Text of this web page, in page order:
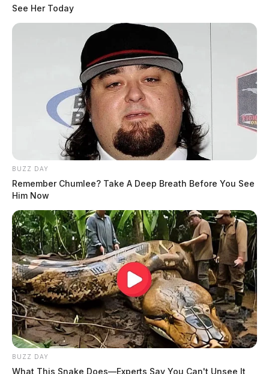
See Her Today
BUZZ DAY
Remember Chumlee? Take A Deep Breath Before You See
Him Now
BUZZ DAY
What This Snake Does—Experts Say You Can't Unsee It